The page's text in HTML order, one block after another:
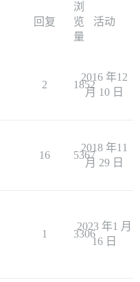
回复
浏
览
量
活动
2 1852
2016 年12
月 10 日
16 5367
2018 年11
月 29 日
1 3306
2023 年1 月
16 日